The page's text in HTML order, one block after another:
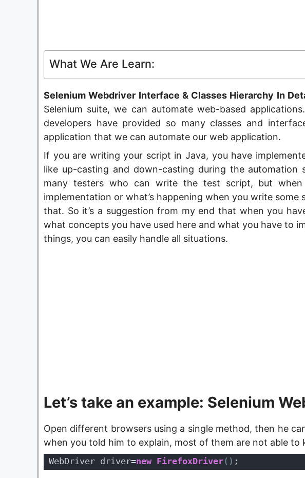
What We Are Learn:
Selenium Webdriver Interface & Classes Hierarchy In
Selenium suite, we can automate web-based
developers have provided so many classes and
application that we can automate our web application.
If you are writing your script in Java, you have
like up-casting and down-casting during the automation
many testers who can write the test script, but
implementation or what’s happening when you write
that. So it’s a suggestion from my end that when you
what concepts you have used here and what you have to
things, you can easily handle all situations.
Let’s take an example: Selenium
Open different browsers using a single method, then he
when you told him to explain, most of them are not able to
WebDriver driver=new FirefoxDriver( ) ;